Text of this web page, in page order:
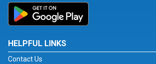
HELPFUL LINKS
Contact Us